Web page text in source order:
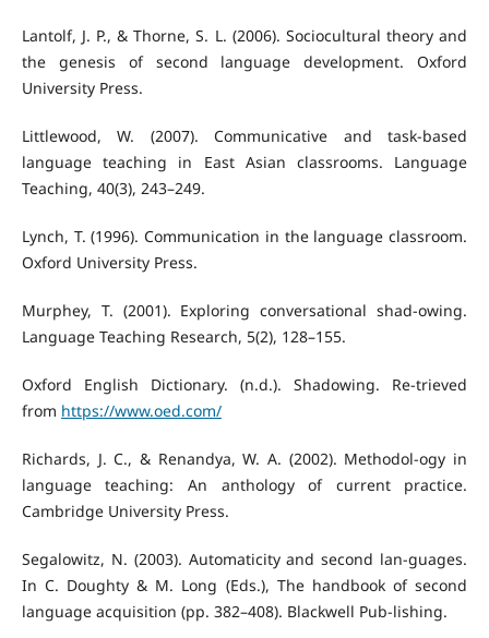
Lantolf, J. P., & Thorne, S. L. (2006). Sociocultural theory and
the genesis of second language development. Oxford
University Press.
Littlewood, W. (2007). Communicative and task-based
language teaching in East Asian classrooms. Language
Teaching, 40(3), 243–249.
Lynch, T. (1996). Communication in the language classroom.
Oxford University Press.
Murphey, T. (2001). Exploring conversational shad-owing.
Language Teaching Research, 5(2), 128–155.
Oxford English Dictionary. (n.d.). Shadowing. Re-trieved
from https://www.oed.com/
Richards, J. C., & Renandya, W. A. (2002). Methodol-ogy in
language teaching: An anthology of current practice.
Cambridge University Press.
Segalowitz, N. (2003). Automaticity and second lan-guages.
In C. Doughty & M. Long (Eds.), The handbook of second
language acquisition (pp. 382–408). Blackwell Pub-lishing.